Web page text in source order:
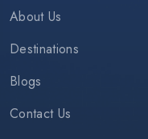
About Us
Destinations
Blogs
Contact Us